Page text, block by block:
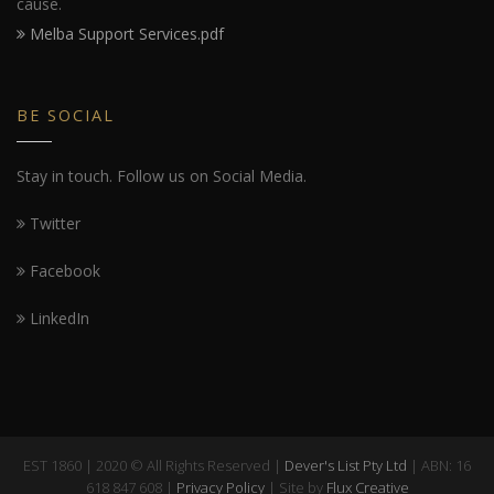
Melba Support Services.pdf
BE SOCIAL
Stay in touch. Follow us on Social Media.
Twitter
Facebook
LinkedIn
EST 1860 | 2020 © All Rights Reserved | Dever's List Pty Ltd | ABN: 16
618 847 608 | Privacy Policy| Site by Flux Creative